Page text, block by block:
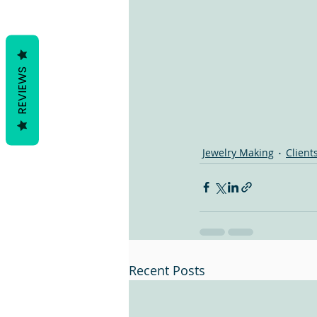
Jewelry Making
Recent Posts
REVIEWS